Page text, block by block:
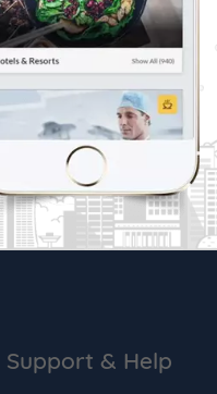
Support & Help